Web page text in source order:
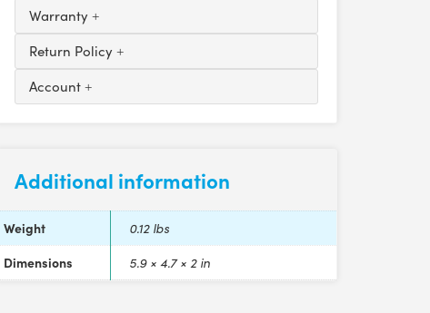
Warranty
Return Policy
Account
Additional information
Weight 0.12 lbs
Dimensions 5.9 × 4.7 × 2 in